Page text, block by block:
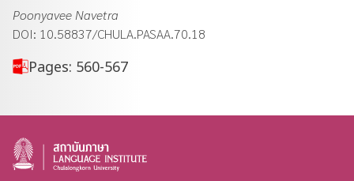
Poonyavee Navetra
DOI: 10.58837/CHULA.PASAA.70.18
Pages: 560-567